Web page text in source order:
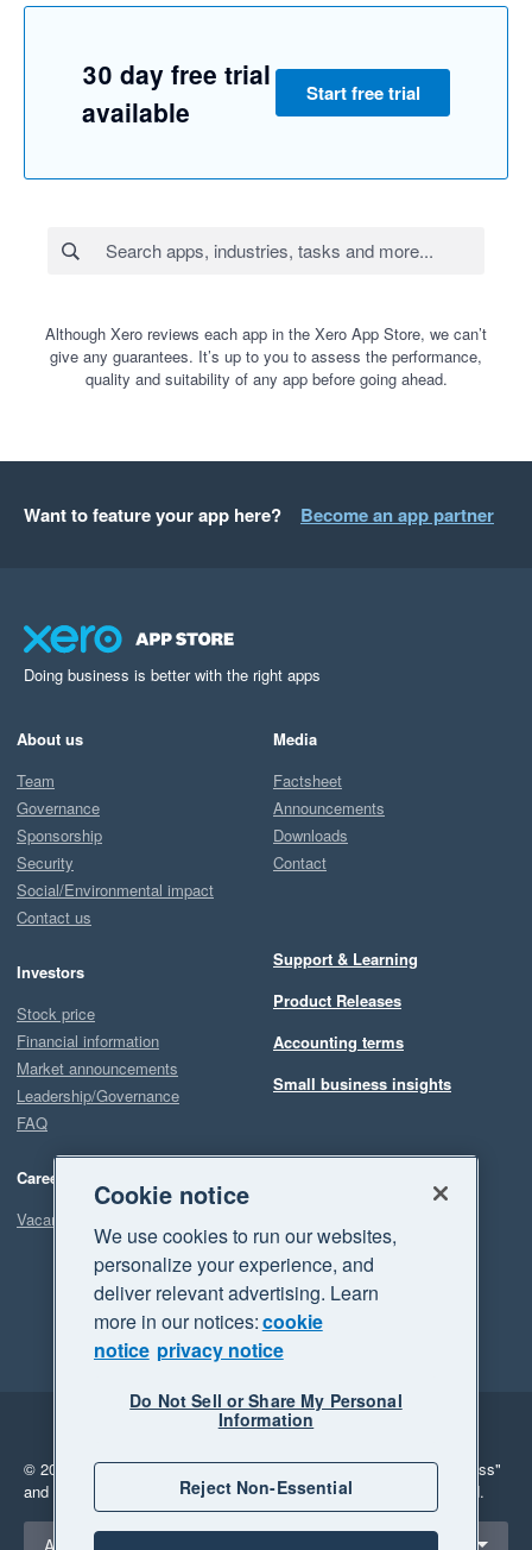
30 day free trial
available
Start free trial
Although Xero reviews each app in the Xero App Store, we can’t
give any guarantees. It’s up to you to assess the performance,
quality and suitability of any app before going ahead.
Want to feature your app here? Become an app partner
Doing business is better with the right apps
About us
Team
Governance
Sponsorship
Security
Social/Environmental impact
Contact us
Investors
Stock price
Financial information
Market announcements
Leadership/Governance
FAQ
Careers
Vacancies
Media
Factsheet
Announcements
Downloads
Contact
Support & Learning
Product Releases
Accounting terms
Small business insights
Legal
Privacy
© 2026 Xero Limited. All rights reserved. "Xero", "Beautiful business"
and "Your business Supercharged" are trademarks of Xero Limited.
Select a region
Australia
Cookie notice
We use cookies to run our websites,
personalize your experience, and
deliver relevant advertising. Learn
more in our notices:cookie
notice privacy notice
Do Not Sell or Share My Personal
Information
Reject Non-Essential